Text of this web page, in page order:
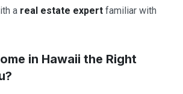
a real estate expert familiar with
in Hawaii the Right